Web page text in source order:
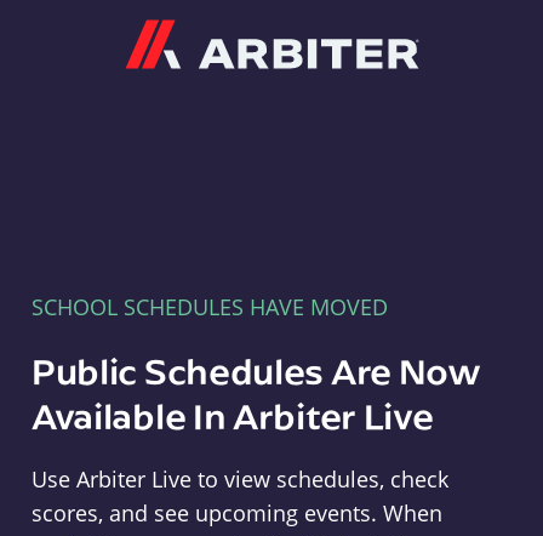
SCHOOL SCHEDULES HAVE MOVED
Public Schedules Are Now
Available In Arbiter Live
Use Arbiter Live to view schedules, check
scores, and see upcoming events. When